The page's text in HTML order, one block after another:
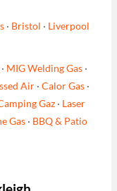
· Bristol · Liverpool
· MIG Welding Gas ·
Air ·Calor Gas ·
Gaz · Laser
Gas · BBQ & Patio